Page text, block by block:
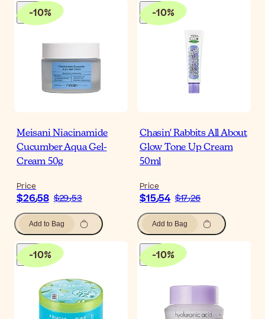
-10%
Meisani Niacinamide
Cucumber Aqua Gel-
Cream 50g
Price
$‎26٫58 $‎29٫53
Add to Bag
-10%
Chasin' Rabbits All About
Glow Tone Up Cream
50ml
Price
$‎15٫54 $‎17٫26
Add to Bag
-10% -10%